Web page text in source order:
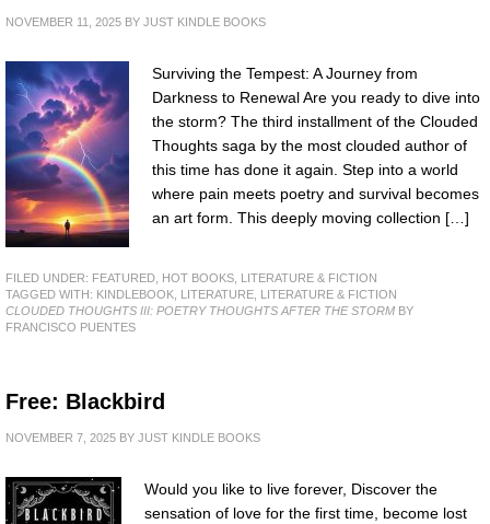
NOVEMBER 11, 2025 BY JUST KINDLE BOOKS
Surviving the Tempest: A Journey from
Darkness to Renewal Are you ready to dive into
the storm? The third installment of the Clouded
Thoughts saga by the most clouded author of
this time has done it again. Step into a world
where pain meets poetry and survival becomes
an art form. This deeply moving collection […]
FILED UNDER: FEATURED HOT BOOKS
LITERATURE & FICTION
TAGGED WITH: KINDLEBOOK LITERATURE
LITERATURE & FICTION
CLOUDED THOUGHTS III: POETRY THOUGHTS AFTER THE STORM BY
FRANCISCO PUENTES
Free: Blackbird
NOVEMBER 7, 2025 BY JUST KINDLE BOOKS
Would you like to live forever, Discover the
sensation of love for the first time, become lost